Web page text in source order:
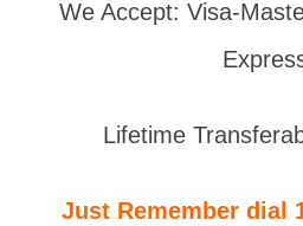
We Accept: Visa-
Lifetime
Just Remember dial